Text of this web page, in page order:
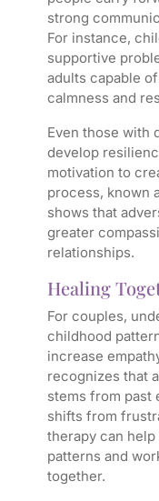
strong
For instance,
supportive
adults capable
calmness and
Even those with
develop
motivation to
process, known
shows that
greater
relationships.
Healing
For couples,
childhood
increase
recognizes that
stems from past
shifts from
therapy can
patterns and
together.